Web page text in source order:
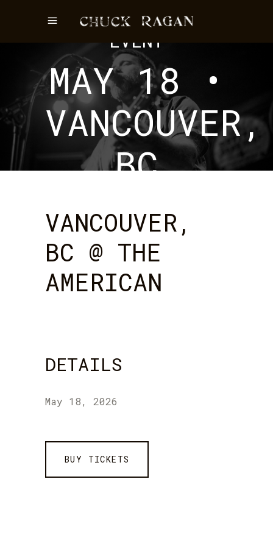
EVENT
MAY 18 •
VANCOUVER,
BC
VANCOUVER,
BC @ THE
AMERICAN
DETAILS
May 18, 2026
BUY TICKETS